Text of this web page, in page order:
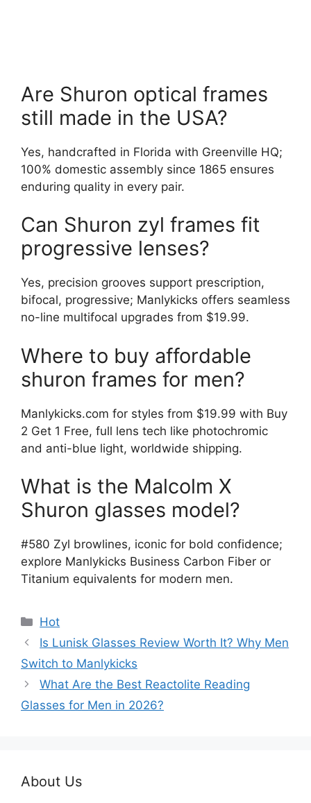
Are Shuron optical frames
still made in the USA?
Yes, handcrafted in Florida with Greenville HQ;
100% domestic assembly since 1865 ensures
enduring quality in every pair.
Can Shuron zyl frames fit
progressive lenses?
Yes, precision grooves support prescription,
bifocal, progressive; Manlykicks offers seamless
no-line multifocal upgrades from $19.99.
Where to buy affordable
shuron frames for men?
Manlykicks.com for styles from $19.99 with Buy
2 Get 1 Free, full lens tech like photochromic
and anti-blue light, worldwide shipping.
What is the Malcolm X
Shuron glasses model?
#580 Zyl browlines, iconic for bold confidence;
explore Manlykicks Business Carbon Fiber or
Titanium equivalents for modern men.
分
类
Hot
Is Lunisk Glasses Review Worth It? Why Men
Switch to Manlykicks
What Are the Best Reactolite Reading
Glasses for Men in 2026?
About Us